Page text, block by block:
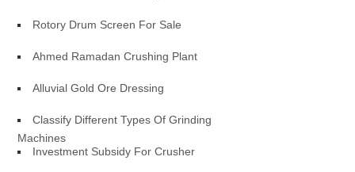
Rotory Drum Screen For Sale
Ahmed Ramadan Crushing Plant
Alluvial Gold Ore Dressing
Classify Different Types Of Grinding
Machines
Investment Subsidy For Crusher